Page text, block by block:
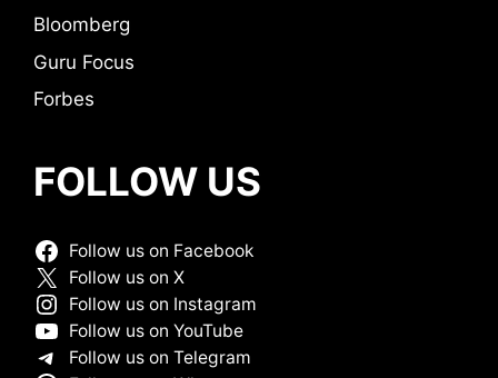
Bloomberg
Guru Focus
Forbes
FOLLOW US
Follow us on Facebook
Follow us on X
Follow us on Instagram
Follow us on YouTube
Follow us on Telegram